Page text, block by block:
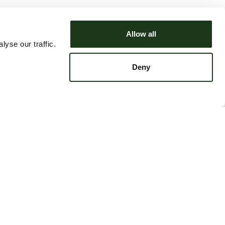
our traffic.
Allow all
Deny